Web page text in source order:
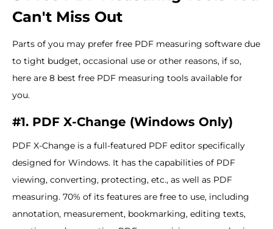
Can't Miss Out
Parts of you may prefer free PDF measuring software due
to tight budget, occasional use or other reasons, if so,
here are 8 best free PDF measuring tools available for
you.
#1. PDF X-Change (Windows Only)
PDF X-Change is a full-featured PDF editor specifically
designed for Windows. It has the capabilities of PDF
viewing, converting, protecting, etc., as well as PDF
measuring. 70% of its features are free to use, including
annotation, measurement, bookmarking, editing texts,